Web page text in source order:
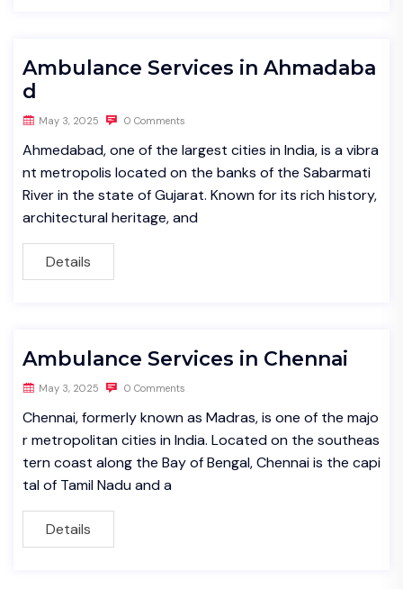
Ambulance Services in Ahmadaba
d
May 3, 2025 0 Comments
Ahmedabad, one of the largest cities in India, is a vibra
nt metropolis located on the banks of the Sabarmati
River in the state of Gujarat. Known for its rich history,
architectural heritage, and
Details
Ambulance Services in Chennai
May 3, 2025 0 Comments
Chennai, formerly known as Madras, is one of the majo
r metropolitan cities in India. Located on the southeas
tern coast along the Bay of Bengal, Chennai is the capi
tal of Tamil Nadu and a
Details